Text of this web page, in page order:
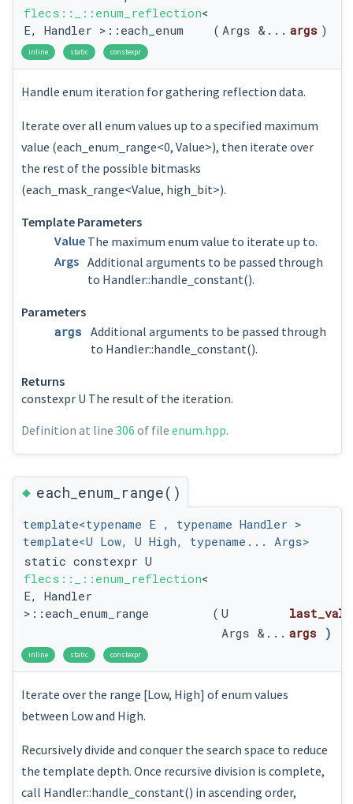
flecs::_::enum_reflection<
E, Handler >::each_enum
( Args &... args )
inline static constexpr
Handle enum iteration for gathering reflection data.
Iterate over all enum values up to a specified maximum
value (each_enum_range<0, Value>), then iterate over
the rest of the possible bitmasks
(each_mask_range<Value, high_bit>).
Template Parameters
Value The maximum enum value to iterate up to.
Args Additional arguments to be passed through
to Handler::handle_constant().
Parameters
args Additional arguments to be passed through
to Handler::handle_constant().
Returns
constexpr U The result of the iteration.
Definition at line 306 of file enum.hpp.
◆each_enum_range()
template<typename E , typename Handler >
template<U Low, U High, typename... Args>
static constexpr U
flecs::_::enum_reflection<
E, Handler
>::each_enum_range
( U
Args &... args )
inline static constexpr
Iterate over the range [Low, High] of enum values
between Low and High.
Recursively divide and conquer the search space to reduce
the template depth. Once recursive division is complete,
call Handler::handle_constant() in ascending order,